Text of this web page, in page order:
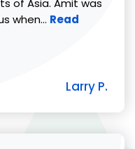
when... Read more
Read
Larry P.